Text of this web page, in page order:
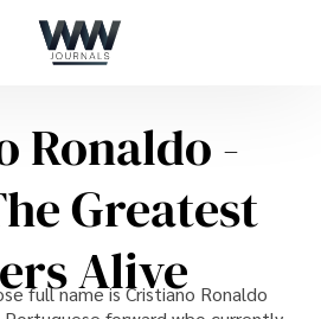
Ronaldo -
Greatest
Alive
full name is Cristiano Ronaldo